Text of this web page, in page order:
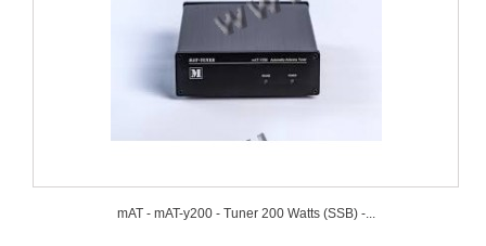
mAT - mAT-y200 - Tuner 200 Watts (SSB) -...